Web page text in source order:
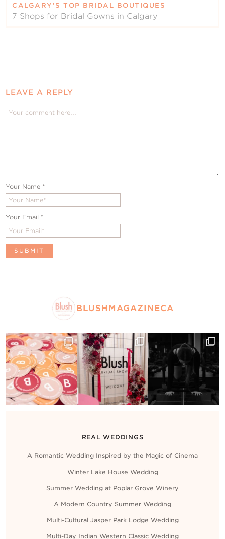
CALGARY’S TOP BRIDAL BOUTIQUES
7 Shops for Bridal Gowns in Calgary
LEAVE A REPLY
Your Name *
Your Email *
BLUSHMAGAZINECA
REAL WEDDINGS
A Romantic Wedding Inspired by the Magic of Cinema
Winter Lake House Wedding
Summer Wedding at Poplar Grove Winery
A Modern Country Summer Wedding
Multi-Cultural Jasper Park Lodge Wedding
Multi-Day Indian Western Classic Wedding